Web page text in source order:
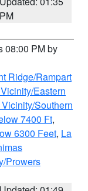
PM
08:00 PM by
Ridge/Rampart
Eastern
Southern
7400 Ft,
6300 Feet, La
Prowers